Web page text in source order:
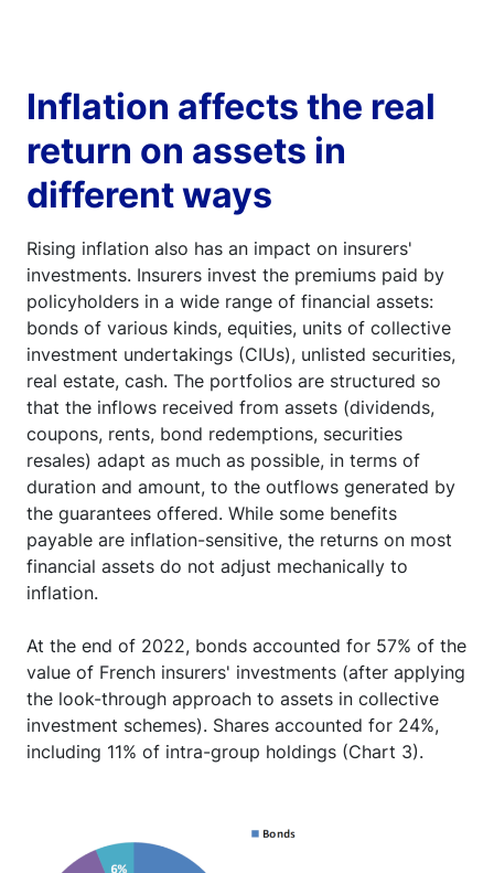
Inflation affects the real
return on assets in
different ways
Rising inflation also has an impact on insurers'
investments. Insurers invest the premiums paid by
policyholders in a wide range of financial assets:
bonds of various kinds, equities, units of collective
investment undertakings (CIUs), unlisted securities,
real estate, cash. The portfolios are structured so
that the inflows received from assets (dividends,
coupons, rents, bond redemptions, securities
resales) adapt as much as possible, in terms of
duration and amount, to the outflows generated by
the guarantees offered. While some benefits
payable are inflation-sensitive, the returns on most
financial assets do not adjust mechanically to
inflation.
At the end of 2022, bonds accounted for 57% of the
value of French insurers' investments (after applying
the look-through approach to assets in collective
investment schemes). Shares accounted for 24%,
including 11% of intra-group holdings (Chart 3).